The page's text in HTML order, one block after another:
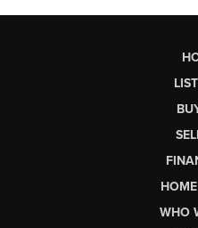
WHO